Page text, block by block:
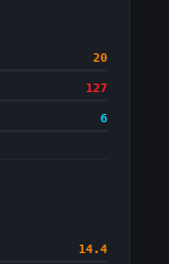
20
127
6
14.4